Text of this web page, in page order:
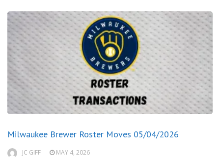
Milwaukee Brewer Roster Moves 05/04/2026
JC GIFF MAY 4, 2026